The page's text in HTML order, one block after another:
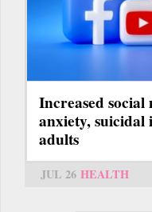
Increased social
anxiety, suicidal
adults
JUL 26 HEALTH